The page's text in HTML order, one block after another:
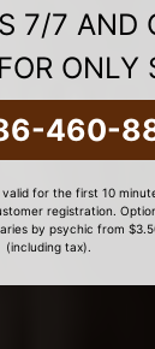
7/7 AND
ONLY
460-
for the first 10
registration.
by psychic from
(including tax).